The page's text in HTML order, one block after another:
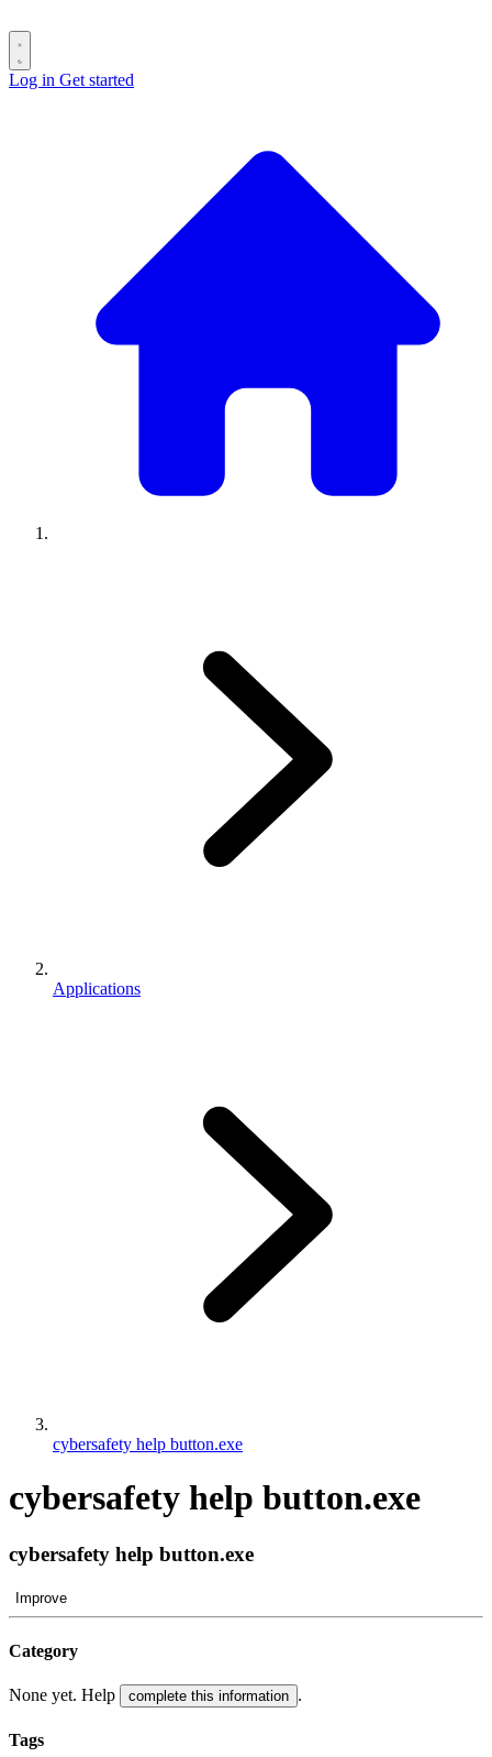
Log in Get started
Applications
cybersafety help button.exe
cybersafety help button.exe
cybersafety help button.exe
Improve
Category
None yet. Help complete this information .
Tags